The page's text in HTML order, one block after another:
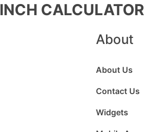
INCH CALCULATOR
About
About Us
Contact Us
Widgets